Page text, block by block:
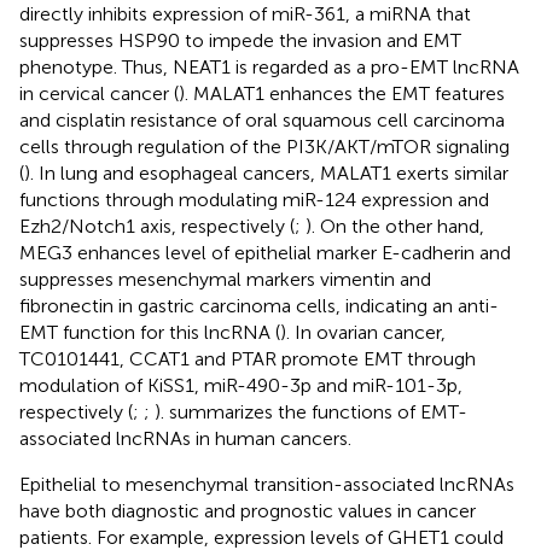
directly inhibits expression of miR-361, a miRNA that
suppresses HSP90 to impede the invasion and EMT
phenotype. Thus, NEAT1 is regarded as a pro-EMT lncRNA
in cervical cancer (). MALAT1 enhances the EMT features
and cisplatin resistance of oral squamous cell carcinoma
cells through regulation of the PI3K/AKT/mTOR signaling
(). In lung and esophageal cancers, MALAT1 exerts similar
functions through modulating miR-124 expression and
Ezh2/Notch1 axis, respectively (; ). On the other hand,
MEG3 enhances level of epithelial marker E-cadherin and
suppresses mesenchymal markers vimentin and
fibronectin in gastric carcinoma cells, indicating an anti-
EMT function for this lncRNA (). In ovarian cancer,
TC0101441, CCAT1 and PTAR promote EMT through
modulation of KiSS1, miR-490-3p and miR-101-3p,
respectively (; ; ). summarizes the functions of EMT-
associated lncRNAs in human cancers.
Epithelial to mesenchymal transition-associated lncRNAs
have both diagnostic and prognostic values in cancer
patients. For example, expression levels of GHET1 could